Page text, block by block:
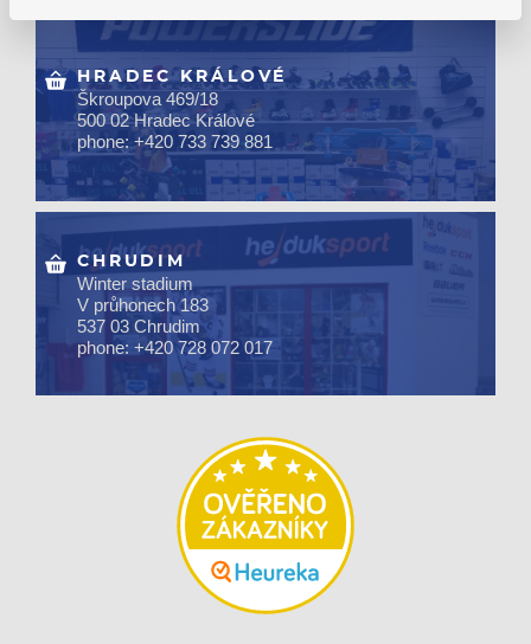
HRADEC KRÁLOVÉ
Škroupova 469/18
500 02 Hradec Králové
phone: +420 733 739 881
CHRUDIM
Winter stadium
V průhonech 183
537 03 Chrudim
phone: +420 728 072 017